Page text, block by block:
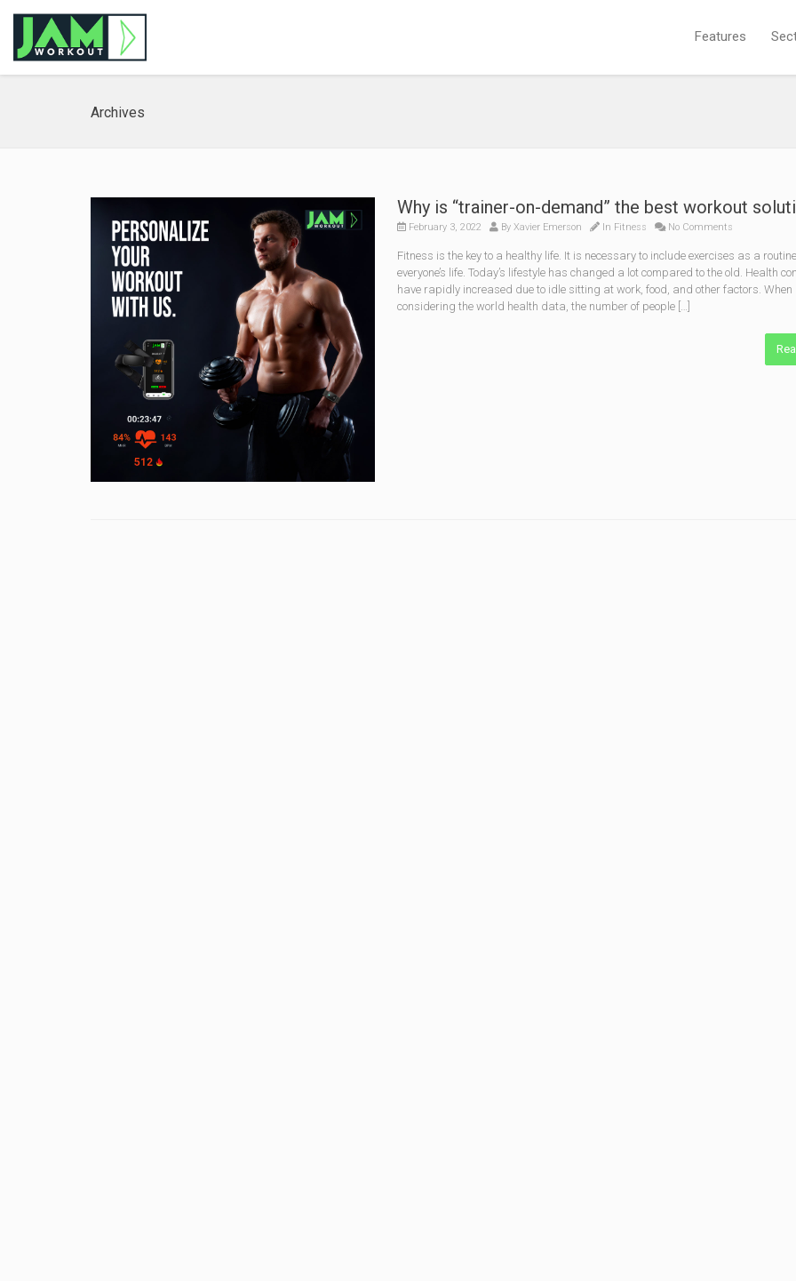
Features
Archives
Why is “trainer-on-demand” the best workout
February 3, 2022 By Xavier Emerson In Fitness No Comments
Fitness is the key to a healthy life. It is necessary to include exercises as a
everyone’s life. Today’s lifestyle has changed a lot compared to the old. Health
have rapidly increased due to idle sitting at work, food, and other factors. When
considering the world health data, the number of people […]